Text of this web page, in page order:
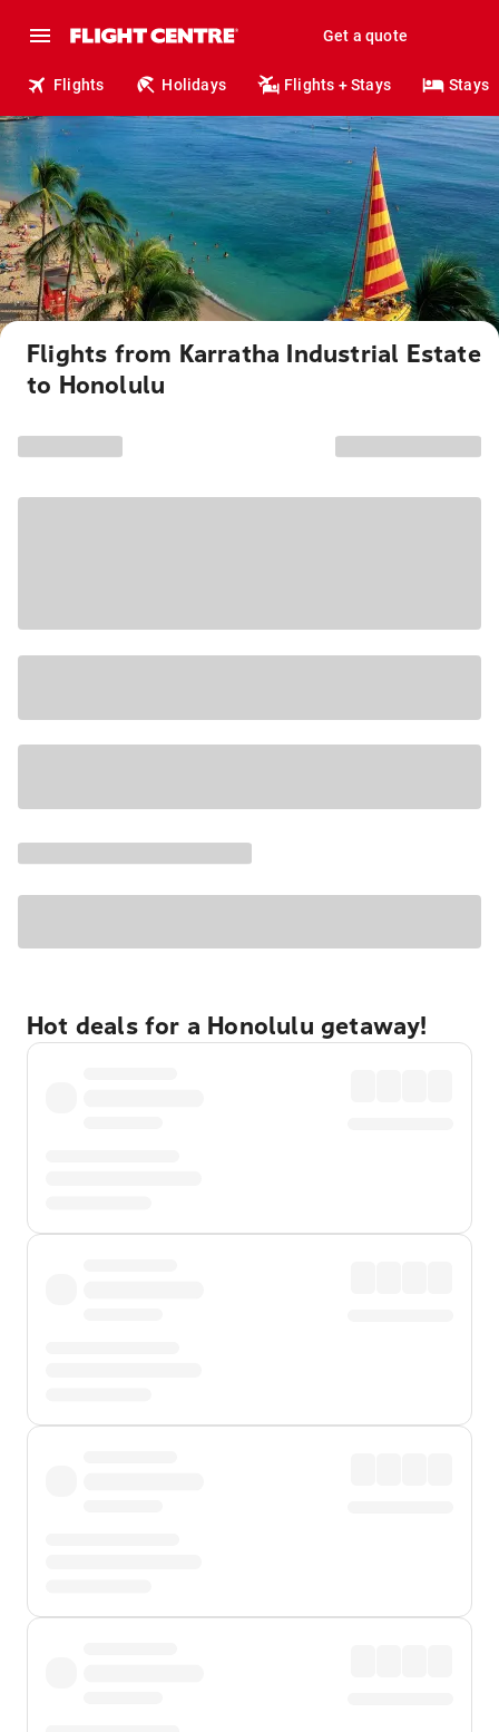
Get a quote
Flights Holidays Flights + Stays Stays
Flights from Karratha Industrial Estate
to Honolulu
Hot deals for a Honolulu getaway!